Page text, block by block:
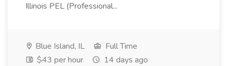
Illinois PEL (Professional...
Blue Island, IL
Full Time
$43 per hour
14 days ago